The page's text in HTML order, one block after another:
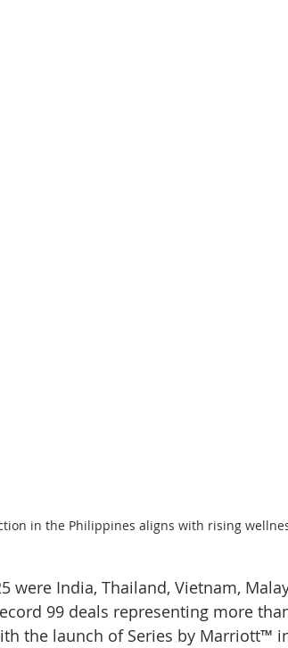
in the Philippines aligns with rising
were India, Thailand, Vietnam,
99 deals representing more
the launch of Series by Marriott™